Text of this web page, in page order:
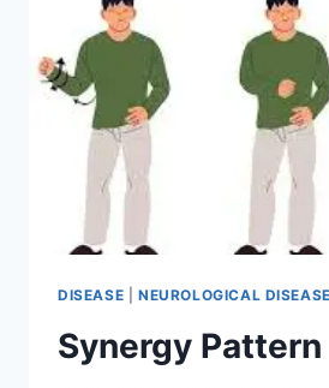
DISEASE NEUROLOGICAL
Synergy Pattern